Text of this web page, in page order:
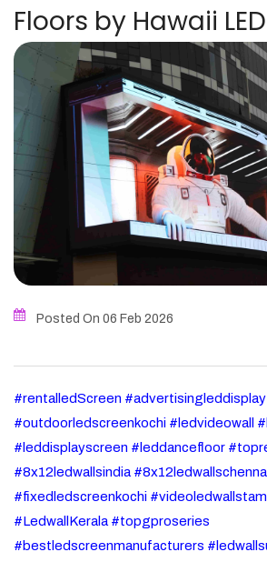
Floors by Hawaii
Posted On 06 Feb 2026
#rentalledScreen #advertisingleddisplay
#outdoorledscreenkochi #ledvideowall
#leddisplayscreen #leddancefloor
#8x12ledwallsindia
#fixedledscreenkochi
#LedwallKerala #topgproseries
#bestledscreenmanufacturers